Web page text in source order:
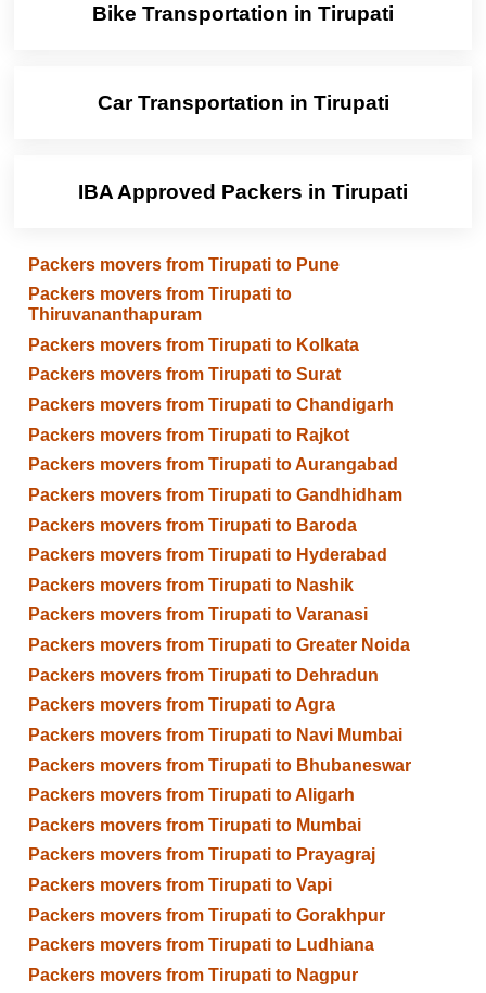
Bike Transportation in Tirupati
Car Transportation in Tirupati
IBA Approved Packers in Tirupati
Packers movers from Tirupati to Pune
Packers movers from Tirupati to
Thiruvananthapuram
Packers movers from Tirupati to Kolkata
Packers movers from Tirupati to Surat
Packers movers from Tirupati to Chandigarh
Packers movers from Tirupati to Rajkot
Packers movers from Tirupati to Aurangabad
Packers movers from Tirupati to Gandhidham
Packers movers from Tirupati to Baroda
Packers movers from Tirupati to Hyderabad
Packers movers from Tirupati to Nashik
Packers movers from Tirupati to Varanasi
Packers movers from Tirupati to Greater Noida
Packers movers from Tirupati to Dehradun
Packers movers from Tirupati to Agra
Packers movers from Tirupati to Navi Mumbai
Packers movers from Tirupati to Bhubaneswar
Packers movers from Tirupati to Aligarh
Packers movers from Tirupati to Mumbai
Packers movers from Tirupati to Prayagraj
Packers movers from Tirupati to Vapi
Packers movers from Tirupati to Gorakhpur
Packers movers from Tirupati to Ludhiana
Packers movers from Tirupati to Nagpur